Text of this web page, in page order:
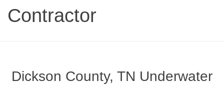
Contractor
Dickson County, TN Underwater